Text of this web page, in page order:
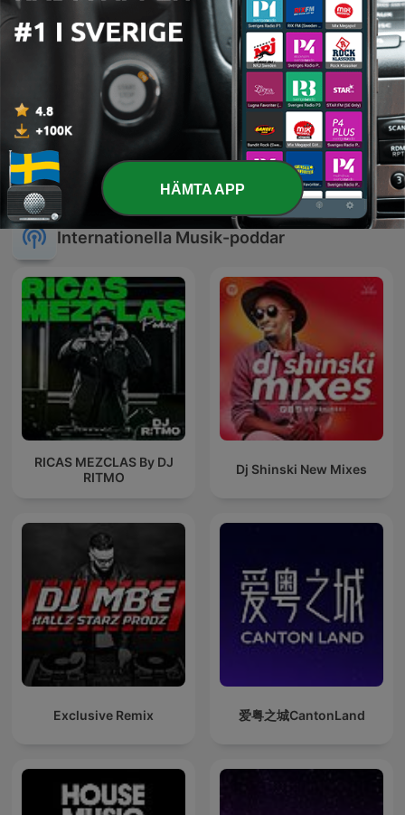
Kaffepojkarna Cumbias
Internationella Musik-poddar
RICAS MEZCLAS By DJ
RITMO
Dj Shinski New Mixes
Exclusive Remix 爱粤之城CantonLand
HÄMTA APP